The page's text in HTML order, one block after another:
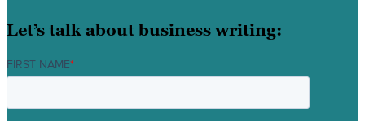
Let’s talk about business writing:
FIRST NAME*